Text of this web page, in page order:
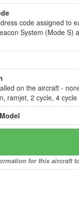
code assigned to
System (Mode S)
on the aircraft -
ramjet, 2 cycle, 4 cycle
for this aircraft